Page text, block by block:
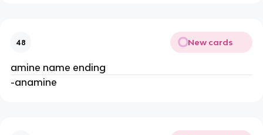
48 New cards
amine name ending
-anamine